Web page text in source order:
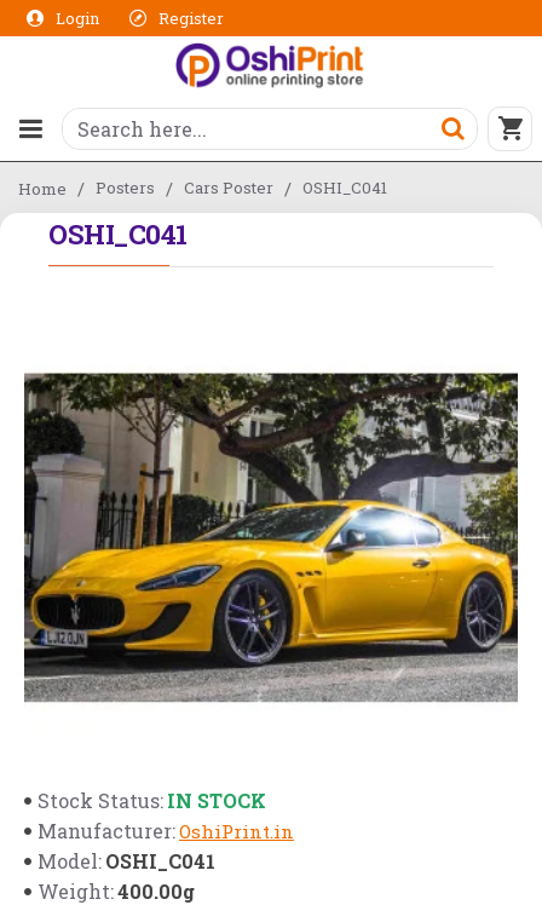
Login Register
Home Posters Cars Poster OSHI_C041
OSHI_C041
Stock Status:IN STOCK
Manufacturer:OshiPrint.in
Model:OSHI_C041
Weight:400.00g